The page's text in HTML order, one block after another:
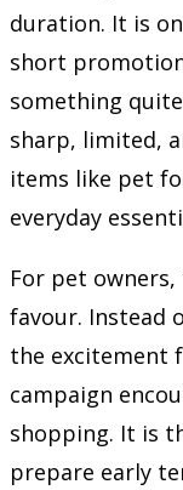
duration. It is
short
something
sharp, limited,
items like pet
everyday
For pet
favour. Instead
the excitement
campaign
shopping. It is
prepare early